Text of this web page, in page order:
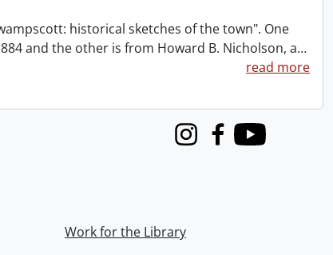
historical sketches of the town". One
and the other is from Howard B. Nicholson, a…
read more
InstagramFacebook
Youtube
Work for the Library